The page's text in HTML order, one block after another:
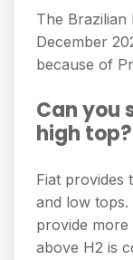
The Brazilian
December
because of
Can you
high top?
Fiat provides
and low
provide more
above H2 is